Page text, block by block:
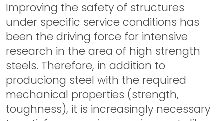
Improving the safety of structures
under specific service conditions has
been the driving force for intensive
research in the area of high strength
steels. Therefore, in addition to
produciong steel with the required
mechanical properties (strength,
toughness), it is increasingly necessary